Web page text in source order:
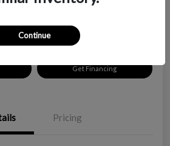
Get Financing
Pricing
Continue